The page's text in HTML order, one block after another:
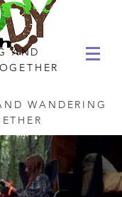
AND
WANDERING